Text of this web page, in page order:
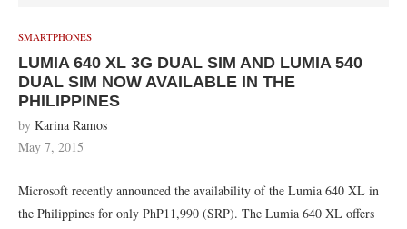
SMARTPHONES
LUMIA 640 XL 3G DUAL SIM AND LUMIA 540
DUAL SIM NOW AVAILABLE IN THE
PHILIPPINES
by Karina Ramos
May 7, 2015
Microsoft recently announced the availability of the Lumia 640 XL in
the Philippines for only PhP11,990 (SRP). The Lumia 640 XL offers